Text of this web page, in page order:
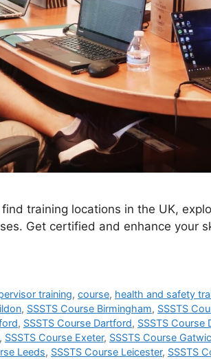
training locations in the UK,
Get certified and enhance your
training,course, health and safety
, SSSTS Course Birmingham, SSSTS
, SSSTS Course Dartford, SSSTS Course
, SSSTS Course Exeter, SSSTS Course
Leeds, SSSTS Course Leicester, SSSTS